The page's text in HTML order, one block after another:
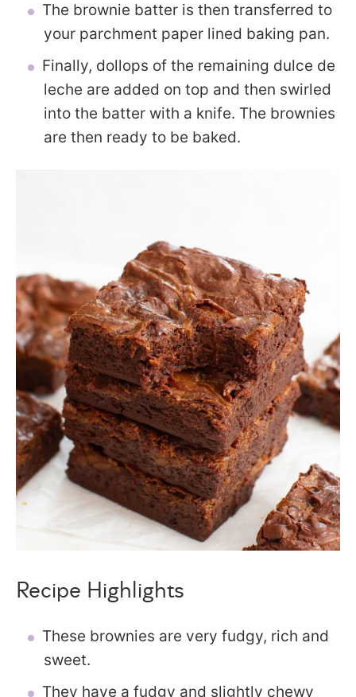
The brownie batter is then transferred to
your parchment paper lined baking pan.
Finally, dollops of the remaining dulce de
leche are added on top and then swirled
into the batter with a knife. The brownies
are then ready to be baked.
Recipe Highlights
These brownies are very fudgy, rich and
sweet.
They have a fudgy and slightly chewy